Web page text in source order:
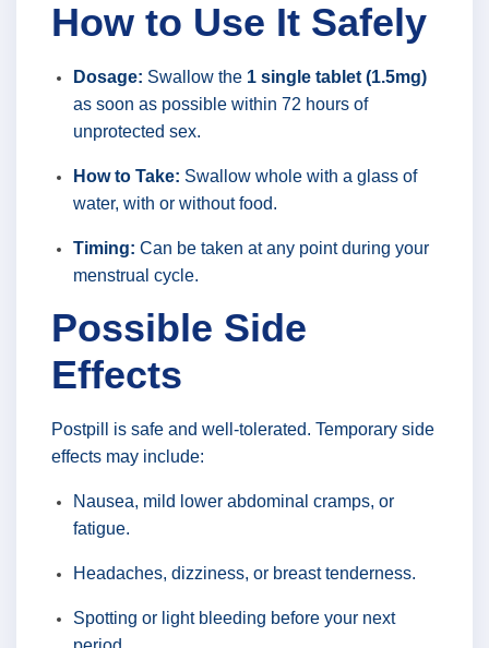
How to Use It Safely
Dosage: Swallow the 1 single tablet (1.5mg)
as soon as possible within 72 hours of
unprotected sex.
How to Take: Swallow whole with a glass of
water, with or without food.
Timing: Can be taken at any point during your
menstrual cycle.
Possible Side
Effects
Postpill is safe and well-tolerated. Temporary side
effects may include:
Nausea, mild lower abdominal cramps, or
fatigue.
Headaches, dizziness, or breast tenderness.
Spotting or light bleeding before your next